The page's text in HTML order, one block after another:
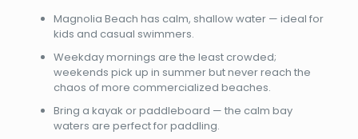
Magnolia Beach has calm, shallow water — ideal for
kids and casual swimmers.
Weekday mornings are the least crowded;
weekends pick up in summer but never reach the
chaos of more commercialized beaches.
Bring a kayak or paddleboard — the calm bay
waters are perfect for paddling.